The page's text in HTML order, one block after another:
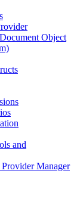
Object
and
Manager